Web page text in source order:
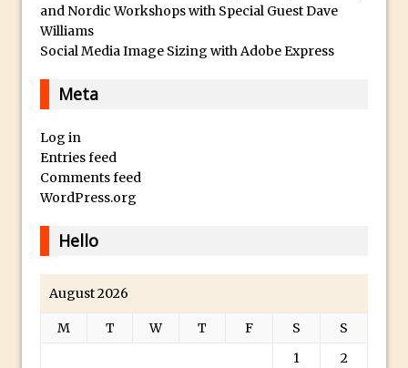
Layers Between Images
in Photoshop
Extension
and Nordic Workshops with Special Guest Dave
Williams
Social Media Image Sizing with Adobe Express
Meta
Log in
Entries feed
Comments feed
WordPress.org
Hello
August 2026
M T W T F S
S
1
2